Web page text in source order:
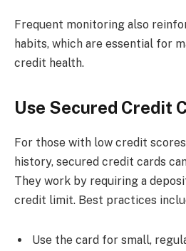
Frequent monitoring also
habits, which are essential for
credit health.
Use Secured Credit
For those with low credit
history, secured credit cards
They work by requiring a
credit limit. Best practices
Use the card for small,